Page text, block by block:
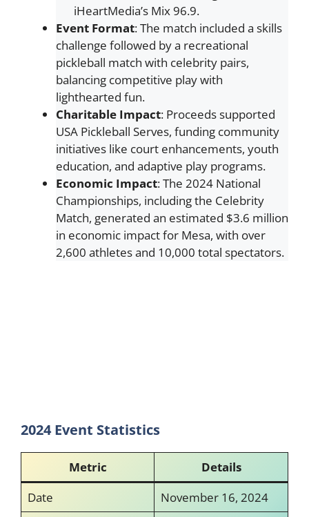
iHeartMedia’s Mix 96.9.
Event Format: The match included a skills
challenge followed by a recreational
pickleball match with celebrity pairs,
balancing competitive play with
lighthearted fun.
Charitable Impact: Proceeds supported
USA Pickleball Serves, funding community
initiatives like court enhancements, youth
education, and adaptive play programs.
Economic Impact: The 2024 National
Championships, including the Celebrity
Match, generated an estimated $3.6 million
in economic impact for Mesa, with over
2,600 athletes and 10,000 total spectators.
2024 Event Statistics
Metric
Details
Date
November 16, 2024